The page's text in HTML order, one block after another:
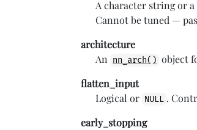
A character string or a
Cannot be tuned —
architecture
An nn_arch() object
flatten_input
Logical or NULL .
early_stopping